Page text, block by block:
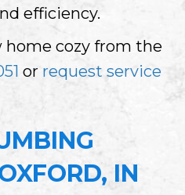
efficiency.
home cozy from the
or request service
IN